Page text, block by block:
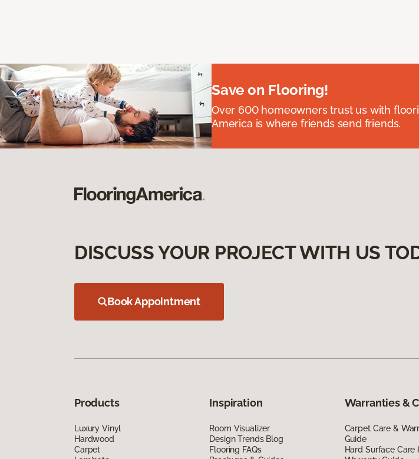
Save on Flooring!
Over 600 homeowners trust us with
America is where friends send friends.
DISCUSS YOUR PROJECT WITH US
Book Appointment
Products
Luxury Vinyl
Hardwood
Carpet
Inspiration
Room Visualizer
Design Trends Blog
Flooring FAQs
Warranties &
Carpet Care &
Guide
Hard Surface Care